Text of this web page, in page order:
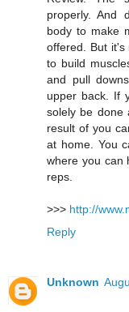
properly. And
body to make
offered. But it's
to build
and pull
upper back. If
solely be done
result of you
at home. You
where you can
reps.
>>> http://
Reply
Unknown